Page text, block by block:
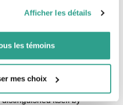
qu’ils auraient collectées lors
services.
Afficher les détails
les témoins
mes choix
distinctions:
star funds for fdp
distinguished itself by